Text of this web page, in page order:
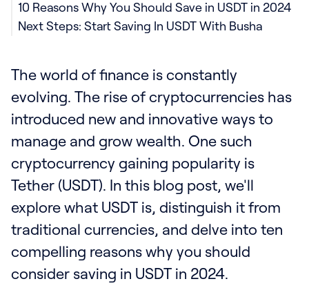
10 Reasons Why You Should Save in USDT in 2024
Next Steps: Start Saving In USDT With Busha
The world of finance is constantly
evolving. The rise of cryptocurrencies has
introduced new and innovative ways to
manage and grow wealth. One such
cryptocurrency gaining popularity is
Tether (USDT). In this blog post, we'll
explore what USDT is, distinguish it from
traditional currencies, and delve into ten
compelling reasons why you should
consider saving in USDT in 2024.